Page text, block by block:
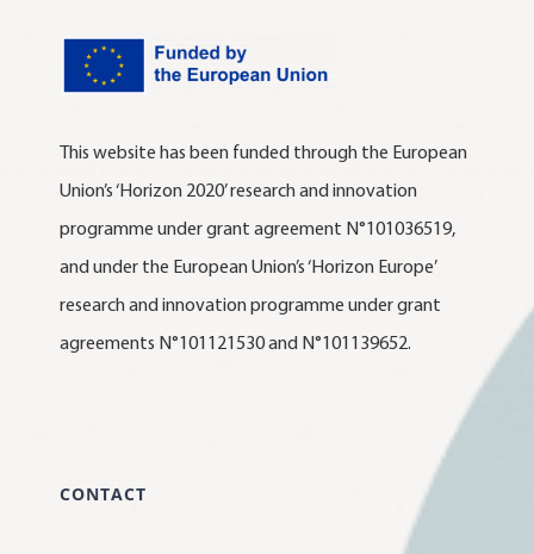
This website has been funded through the European
Union’s ‘Horizon 2020’ research and innovation
programme under grant agreement N°101036519,
and under the European Union’s ‘Horizon Europe’
research and innovation programme under grant
agreements N°101121530 and N°101139652.
CONTACT